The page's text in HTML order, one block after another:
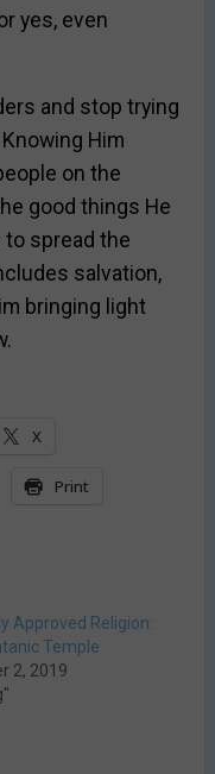
yes, even
and stop trying
Him
on the
good things He
to spread the
salvation,
bringing light
X
Print
Approved Religion:
Temple
2, 2019